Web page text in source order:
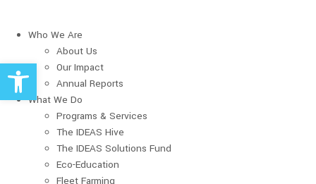
Who We Are
About Us
Our Impact
Annual Reports
What We Do
Programs & Services
The IDEAS Hive
The IDEAS Solutions Fund
Eco-Education
Fleet Farming
Open toolbar